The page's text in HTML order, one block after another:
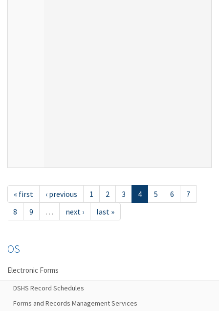
« first ‹ previous 1 2 3 4 5 6
7
8
9 … next › last »
OS
Electronic Forms
DSHS Record Schedules
Forms and Records Management Services